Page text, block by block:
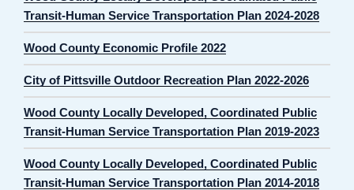
Transit-Human Service Transportation Plan 2024-2028
Wood County Economic Profile 2022
City of Pittsville Outdoor Recreation Plan 2022-2026
Wood County Locally Developed, Coordinated Public
Transit-Human Service Transportation Plan 2019-2023
Wood County Locally Developed, Coordinated Public
Transit-Human Service Transportation Plan 2014-2018